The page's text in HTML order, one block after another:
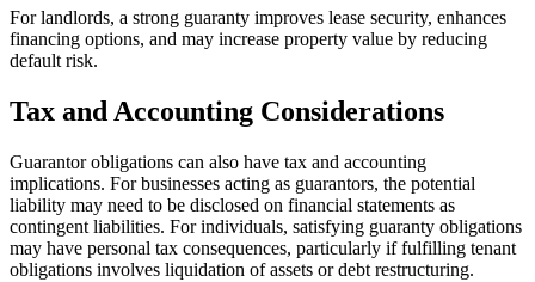
For landlords, a strong guaranty improves lease security, enhances
financing options, and may increase property value by reducing
default risk.
Tax and Accounting Considerations
Guarantor obligations can also have tax and accounting
implications. For businesses acting as guarantors, the potential
liability may need to be disclosed on financial statements as
contingent liabilities. For individuals, satisfying guaranty obligations
may have personal tax consequences, particularly if fulfilling tenant
obligations involves liquidation of assets or debt restructuring.